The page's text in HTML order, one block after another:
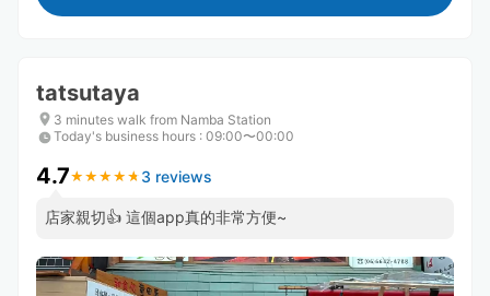
tatsutaya
3 minutes walk from Namba Station
Today's business hours : 09:00〜00:00
4.7★ ★ ★ ★ ★
★ ★ ★ ★ ★ 3 reviews
店家親切👍 這個app真的非常方便~